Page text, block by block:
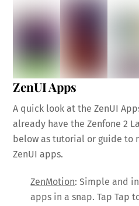
ZenUI Apps
A quick look at the ZenUI
already have the Zenfone 2
below as tutorial or guide to
ZenUI apps.
ZenMotion: Simple and
apps in a snap. Tap Tap